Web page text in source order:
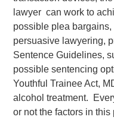
lawyer can work to
possible plea
persuasive lawyering,
Sentence Guidelines,
possible sentencing
Youthful Trainee Act,
alcohol treatment.
or not the factors in